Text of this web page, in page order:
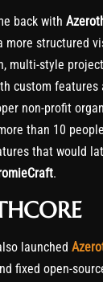
back with
more structured
multi-style
custom features
non-profit
than 10
that would
.
launched
fixed open-